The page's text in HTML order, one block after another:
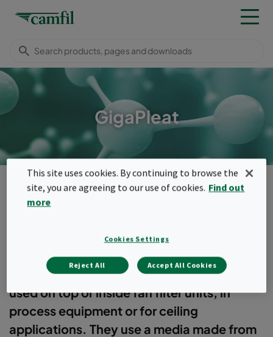
GigaPleat
Products Molecular filters Panel filters GigaPleat
GigaPleat panels are high cleanliness
products for cleanroom environments,
used on top or inside fan filter units, in
process equipment or for ceiling
applications. They use a media made from
This site uses cookies. By continuing to browse the
site, you are agreeing to our use of cookies. Find out
more
Cookies Settings
Reject All Accept All Cookies